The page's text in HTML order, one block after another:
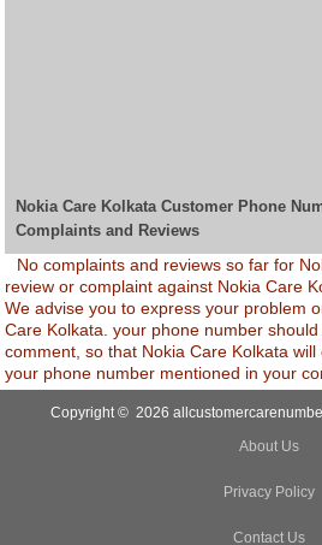
Nokia Care Kolkata Customer Phone
Complaints and Reviews
No complaints and reviews so far for
review or complaint against Nokia Care
We advise you to express your problem
Care Kolkata. your phone number
comment, so that Nokia Care Kolkata
your phone number mentioned in your
Copyright © 2026
About Us
Privacy Policy
Contact Us